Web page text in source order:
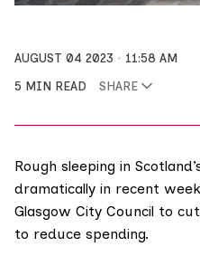
AUGUST 04 2023
11:58 AM
5 MIN READ
SHARE
Rough sleeping in
dramatically in recent
Glasgow City Council to
to reduce spending.